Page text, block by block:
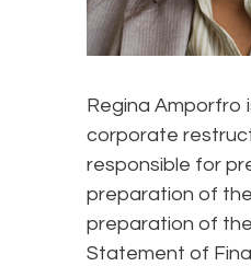
Regina Amporfro
corporate
responsible for
preparation of
preparation of
Statement of